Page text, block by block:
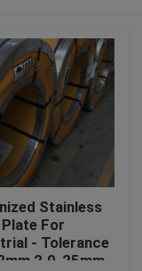
Stainless
For
- Tolerance
2.0-25mm